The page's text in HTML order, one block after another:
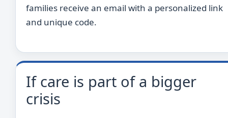
families receive an email with a personalized link
and unique code.
If care is part of a bigger
crisis